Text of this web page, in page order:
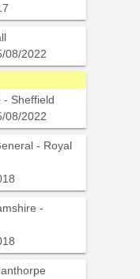
08/2022
- Sheffield
08/2022
- Royal
-